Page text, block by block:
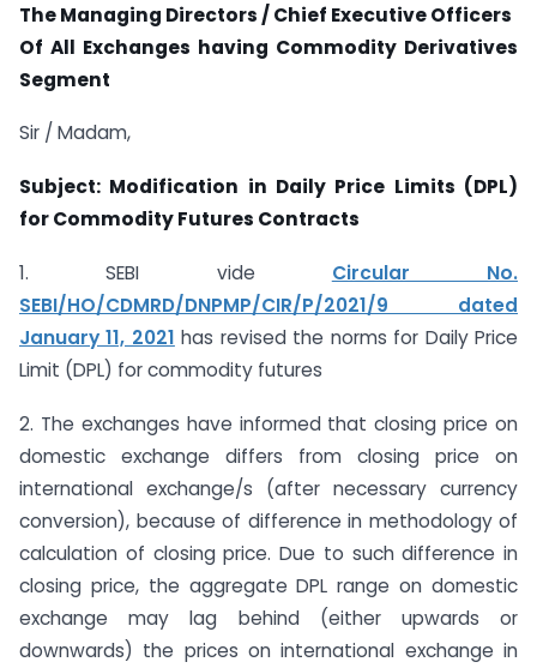
The Managing Directors / Chief Executive Officers
Of All Exchanges having Commodity Derivatives
Segment
Sir / Madam,
Subject: Modification in Daily Price Limits (DPL)
for Commodity Futures Contracts
1. SEBI vide Circular No.
SEBI/HO/CDMRD/DNPMP/CIR/P/2021/9 dated
January 11, 2021 has revised the norms for Daily Price
Limit (DPL) for commodity futures
2. The exchanges have informed that closing price on
domestic exchange differs from closing price on
international exchange/s (after necessary currency
conversion), because of difference in methodology of
calculation of closing price. Due to such difference in
closing price, the aggregate DPL range on domestic
exchange may lag behind (either upwards or
downwards) the prices on international exchange in